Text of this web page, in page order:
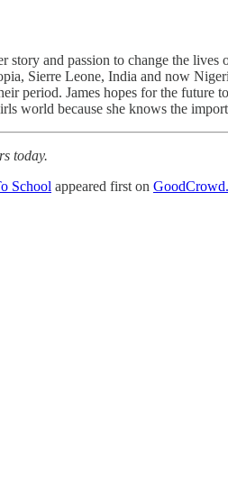
story and passion to change the
Sierre Leone, India and now
period. James hopes for the
world because she knows the
today.
School appeared first on